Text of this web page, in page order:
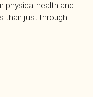
physical health and
than just through